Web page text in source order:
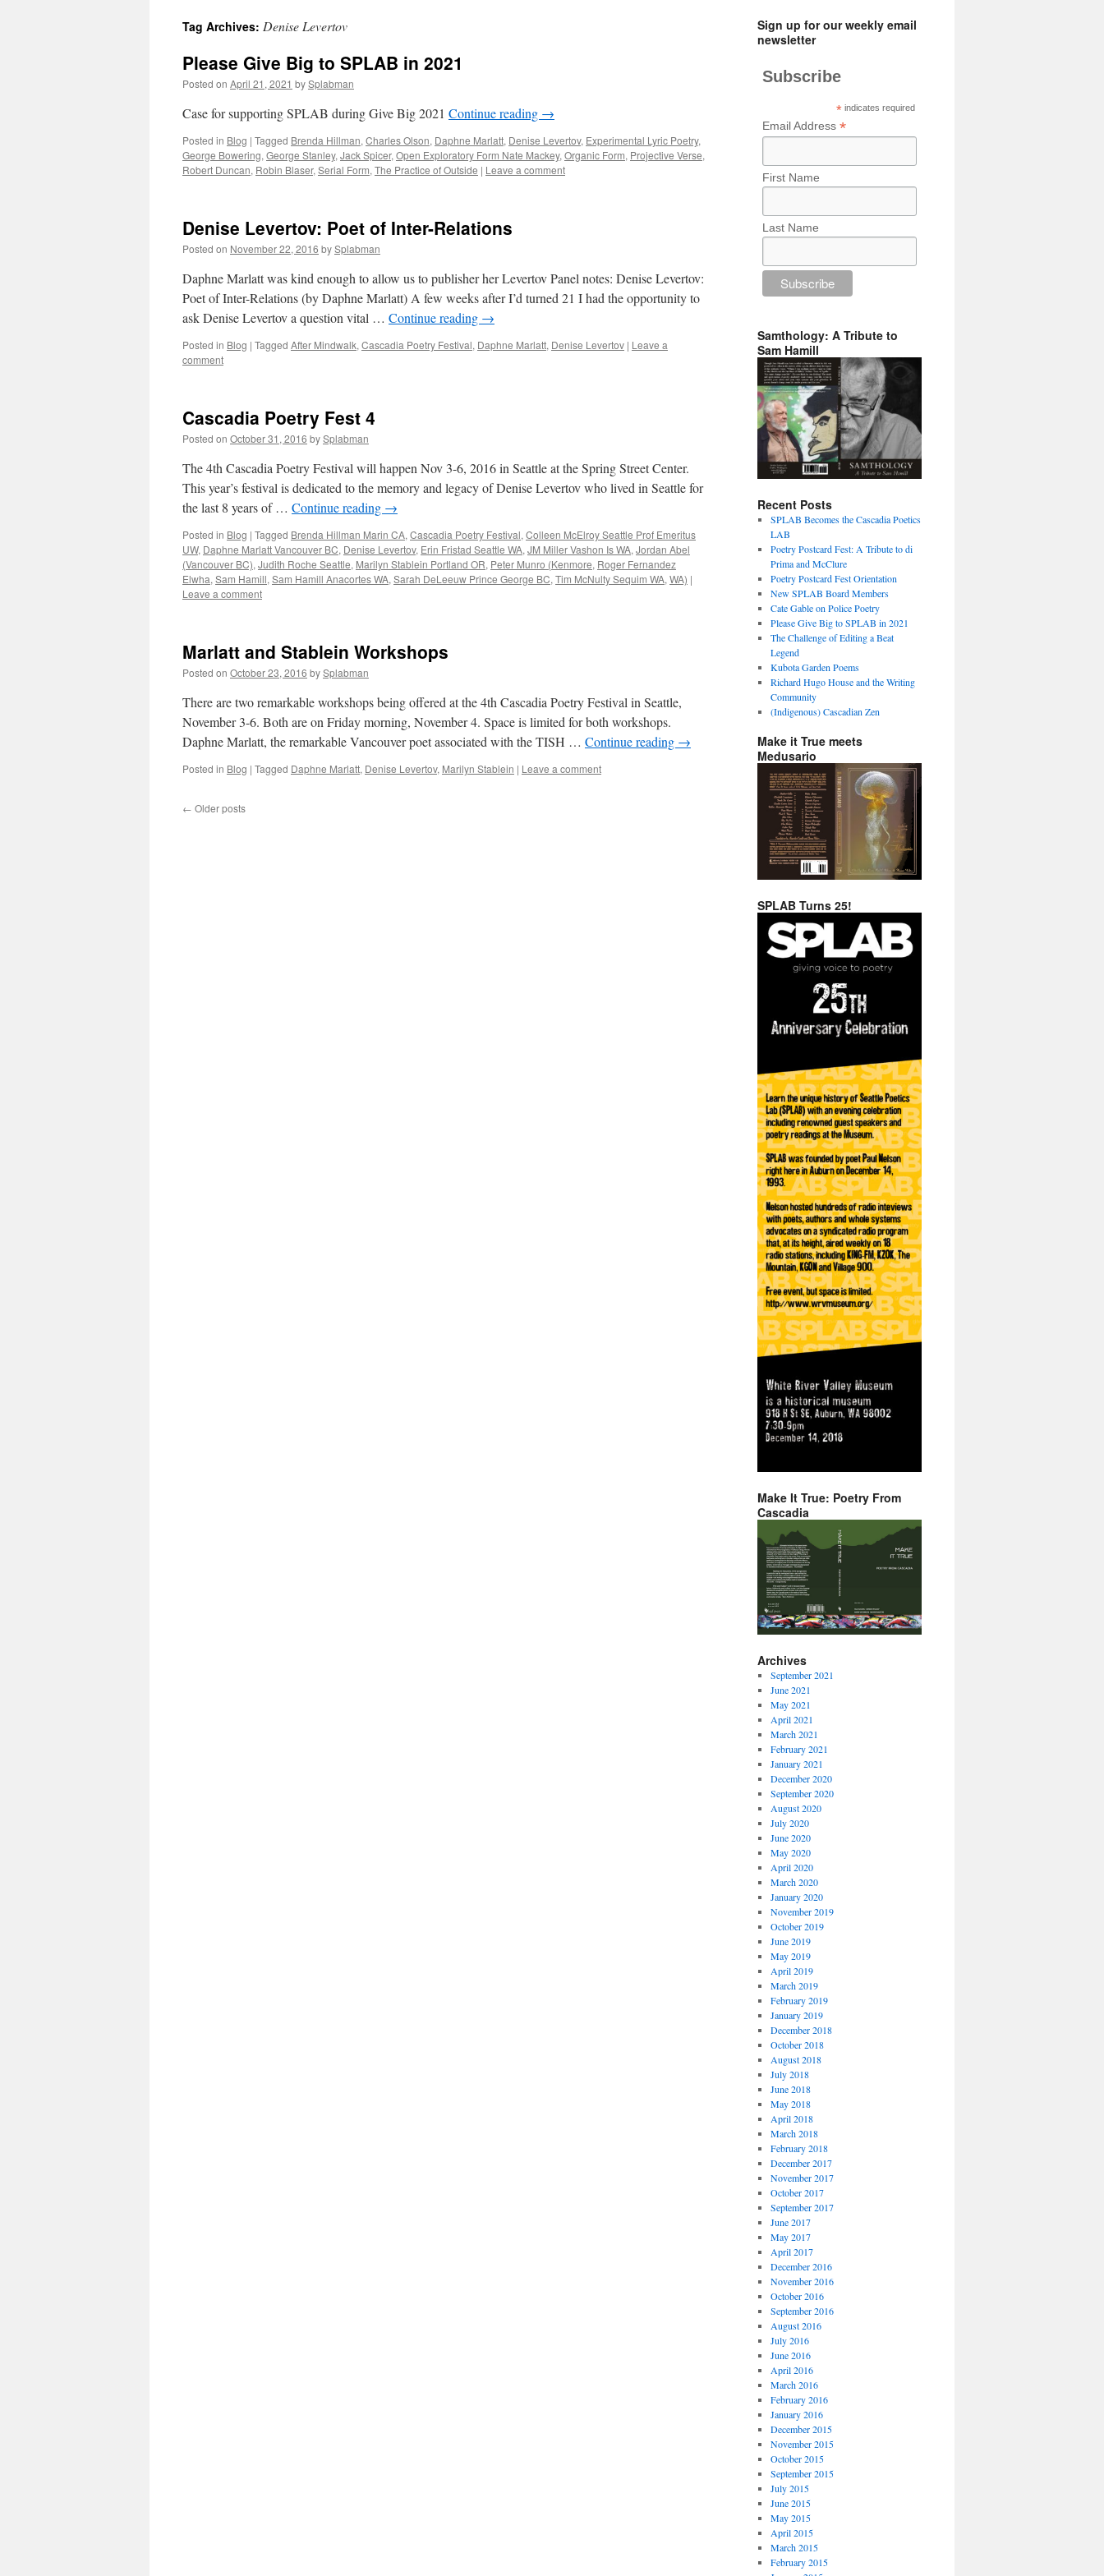
content
Tag Archives: Denise Levertov
Please Give Big to SPLAB in 2021
Posted on April 21, 2021 bySplabman
Case for supporting SPLAB during Give Big 2021 Continue reading →
Posted in Blog | Tagged Brenda Hillman, Charles Olson, Daphne Marlatt, Denise Levertov, Experimental Lyric Poetry,
George Bowering, George Stanley, Jack Spicer, Open Exploratory Form Nate Mackey, Organic Form, Projective Verse,
Robert Duncan, Robin Blaser, Serial Form, The Practice of Outside | Leave a comment
Denise Levertov: Poet of Inter-Relations
Posted on November 22, 2016 bySplabman
Daphne Marlatt was kind enough to allow us to publisher her Levertov Panel notes: Denise Levertov:
Poet of Inter-Relations (by Daphne Marlatt) A few weeks after I’d turned 21 I had the opportunity to
ask Denise Levertov a question vital … Continue reading →
Posted in Blog | Tagged After Mindwalk, Cascadia Poetry Festival, Daphne Marlatt, Denise Levertov | Leave a
comment
Cascadia Poetry Fest 4
Posted on October 31, 2016 bySplabman
The 4th Cascadia Poetry Festival will happen Nov 3-6, 2016 in Seattle at the Spring Street Center.
This year’s festival is dedicated to the memory and legacy of Denise Levertov who lived in Seattle for
the last 8 years of … Continue reading →
Posted in Blog | Tagged Brenda Hillman Marin CA, Cascadia Poetry Festival, Colleen McElroy Seattle Prof Emeritus
UW, Daphne Marlatt Vancouver BC, Denise Levertov, Erin Fristad Seattle WA, JM Miller Vashon Is WA, Jordan Abel
(Vancouver BC), Judith Roche Seattle, Marilyn Stablein Portland OR, Peter Munro (Kenmore, Roger Fernandez
Elwha, Sam Hamill, Sam Hamill Anacortes WA, Sarah DeLeeuw Prince George BC, Tim McNulty Sequim WA, WA) |
Leave a comment
Marlatt and Stablein Workshops
Posted on October 23, 2016 bySplabman
There are two remarkable workshops being offered at the 4th Cascadia Poetry Festival in Seattle,
November 3-6. Both are on Friday morning, November 4. Space is limited for both workshops.
Daphne Marlatt, the remarkable Vancouver poet associated with the TISH … Continue reading →
Posted in Blog | Tagged Daphne Marlatt, Denise Levertov, Marilyn Stablein | Leave a comment
← Older posts
Sign up for our weekly email
newsletter
Subscribe
* indicates required
Email Address *
First Name
Last Name
Samthology: A Tribute to
Sam Hamill
Recent Posts
SPLAB Becomes the Cascadia Poetics
LAB
Poetry Postcard Fest: A Tribute to di
Prima and McClure
Poetry Postcard Fest Orientation
New SPLAB Board Members
Cate Gable on Police Poetry
Please Give Big to SPLAB in 2021
The Challenge of Editing a Beat
Legend
Kubota Garden Poems
Richard Hugo House and the Writing
Community
(Indigenous) Cascadian Zen
Make it True meets
Medusario
SPLAB Turns 25!
Make It True: Poetry From
Cascadia
Archives
September 2021
June 2021
May 2021
April 2021
March 2021
February 2021
January 2021
December 2020
September 2020
August 2020
July 2020
June 2020
May 2020
April 2020
March 2020
January 2020
November 2019
October 2019
June 2019
May 2019
April 2019
March 2019
February 2019
January 2019
December 2018
October 2018
August 2018
July 2018
June 2018
May 2018
April 2018
March 2018
February 2018
December 2017
November 2017
October 2017
September 2017
June 2017
May 2017
April 2017
December 2016
November 2016
October 2016
September 2016
August 2016
July 2016
June 2016
April 2016
March 2016
February 2016
January 2016
December 2015
November 2015
October 2015
September 2015
July 2015
June 2015
May 2015
April 2015
March 2015
February 2015